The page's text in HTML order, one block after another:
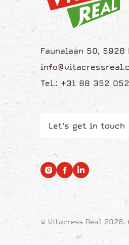
Faunalaan 50, 5928
Tel.: +31 88 352
Let's get in touch
© Vitacress Real